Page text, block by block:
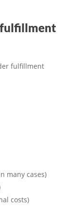
fulfillment
many cases)
costs)